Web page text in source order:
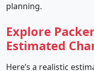
planning.
Explore
Estimated
Here’s a realistic